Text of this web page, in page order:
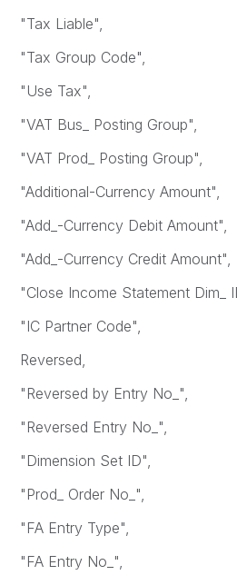
"Tax Liable",
"Tax Group Code",
"Use Tax",
"VAT Bus_ Posting Group",
"VAT Prod_ Posting Group",
"Additional-Currency Amount",
"Add_-Currency Debit Amount",
"Add_-Currency Credit Amount",
"Close Income Statement Dim_
"IC Partner Code",
Reversed,
"Reversed by Entry No_",
"Reversed Entry No_",
"Dimension Set ID",
"Prod_ Order No_",
"FA Entry Type",
"FA Entry No_",